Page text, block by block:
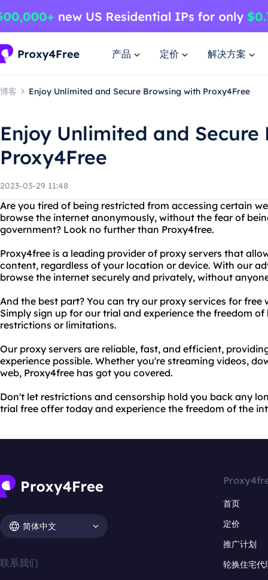
产品 定价 解决方案
博客 Enjoy Unlimited and Secure Browsing with Proxy4Free
Enjoy Unlimited and Secure
Proxy4Free
2023-03-29 11:48
Are you tired of being restricted from accessing certain
browse the internet anonymously, without the fear of
government? Look no further than Proxy4free.
Proxy4free is a leading provider of proxy servers that
content, regardless of your location or device. With our
browse the internet securely and privately, without
And the best part? You can try our proxy services for
Simply sign up for our trial and experience the freedom
restrictions or limitations.
Our proxy servers are reliable, fast, and efficient,
experience possible. Whether you're streaming videos,
web, Proxy4free has got you covered.
Don't let restrictions and censorship hold you back any
trial free offer today and experience the freedom of the
简体中文
联系我们
首页
定价
推广计划
轮换住宅代